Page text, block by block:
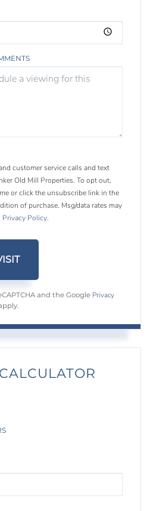
customer service calls and text
Old Mill Properties. To opt out,
or click the unsubscribe link in the
of purchase. Msg/data rates may
Privacy Policy.
and the Google Privacy